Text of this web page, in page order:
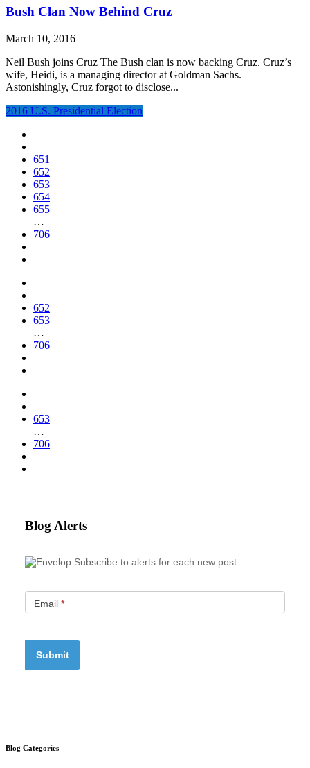
Bush Clan Now Behind Cruz
March 10, 2016
Neil Bush joins Cruz The Bush clan is now backing Cruz. Cruz’s
wife, Heidi, is a managing director at Goldman Sachs.
Astonishingly, Cruz forgot to disclose...
2016 U.S. Presidential Election
651
652
653
654
655
…
706
652
653
…
706
653
…
706
Blog Alerts
Subscribe to alerts for each new post
Email *
Blog Categories